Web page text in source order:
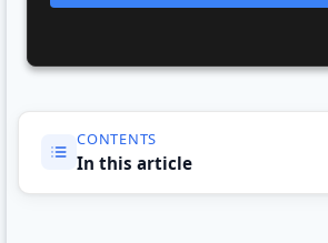
CONTENTS
In this article